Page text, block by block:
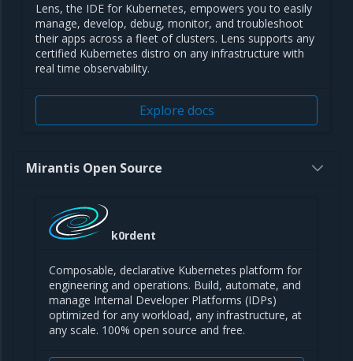
Lens, the IDE for Kubernetes, empowers you to easily
manage, develop, debug, monitor, and troubleshoot
their apps across a fleet of clusters. Lens supports any
certified Kubernetes distro on any infrastructure with
real time observability.
Explore docs
Mirantis Open Source
k0rdent
Composable, declarative Kubernetes platform for
engineering and operations. Build, automate, and
manage Internal Developer Platforms (IDPs)
optimized for any workload, any infrastructure, at
any scale. 100% open source and free.